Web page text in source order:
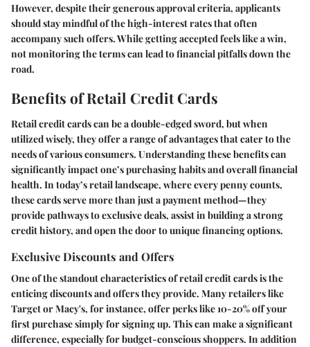
However, despite their generous approval criteria, applicants
should stay mindful of the high-interest rates that often
accompany such offers. While getting accepted feels like a win,
not monitoring the terms can lead to financial pitfalls down the
road.
Benefits of Retail Credit Cards
Retail credit cards can be a double-edged sword, but when
utilized wisely, they offer a range of advantages that cater to the
needs of various consumers. Understanding these benefits can
significantly impact one’s purchasing habits and overall financial
health. In today’s retail landscape, where every penny counts,
these cards serve more than just a payment method—they
provide pathways to exclusive deals, assist in building a strong
credit history, and open the door to unique financing options.
Exclusive Discounts and Offers
One of the standout characteristics of retail credit cards is the
enticing discounts and offers they provide. Many retailers like
Target or Macy's, for instance, offer perks like 10-20% off your
first purchase simply for signing up. This can make a significant
difference, especially for budget-conscious shoppers. In addition